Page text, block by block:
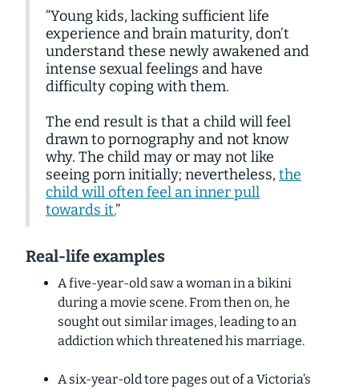
“Young kids, lacking sufficient life
experience and brain maturity, don’t
understand these newly awakened and
intense sexual feelings and have
difficulty coping with them.
The end result is that a child will feel
drawn to pornography and not know
why. The child may or may not like
seeing porn initially; nevertheless, the
child will often feel an inner pull
towards it.”
Real-life examples
A five-year-old saw a woman in a bikini
during a movie scene. From then on, he
sought out similar images, leading to an
addiction which threatened his marriage.
A six-year-old tore pages out of aVictoria’s